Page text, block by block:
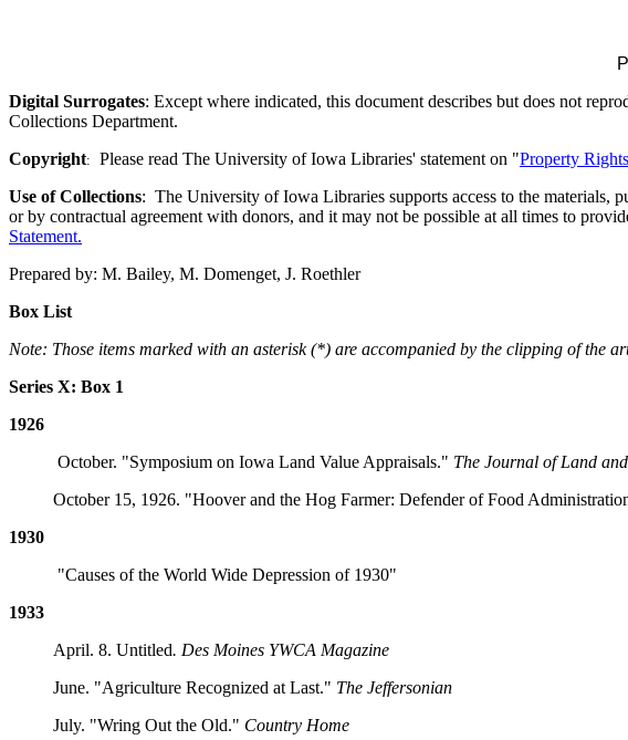
Digital Surrogates: Except where indicated, this document describes but does not
Collections Department.
Copyright: Please read The University of Iowa Libraries' statement on "Property
Use of Collections: The University of Iowa Libraries supports access to the materials,
or by contractual agreement with donors, and it may not be possible at all times to
Statement.
Prepared by: M. Bailey, M. Domenget, J. Roethler
Box List
Note: Those items marked with an asterisk (*) are accompanied by the clipping of the
Series X: Box 1
1926
October. "Symposium on Iowa Land Value Appraisals." The Journal of Land
October 15, 1926. "Hoover and the Hog Farmer: Defender of Food
1930
"Causes of the World Wide Depression of 1930"
1933
April. 8. Untitled. Des Moines YWCA Magazine
June. "Agriculture Recognized at Last." The Jeffersonian
July. "Wring Out the Old." Country Home